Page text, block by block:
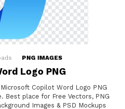
PNG IMAGES
Logo PNG
Copilot Word Logo PNG
place for Free Vectors, PNG
Images & PSD Mockups